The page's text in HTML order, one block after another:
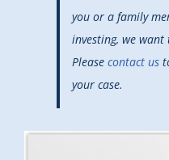
you or a family
investing, we want
Please contact us
your case.